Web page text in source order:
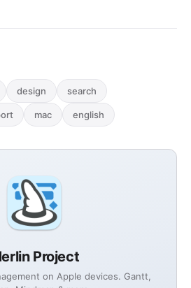
Project
on Apple devices. Gantt,
design search
mac english